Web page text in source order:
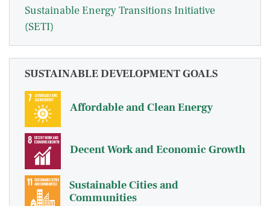
Sustainable Energy Transitions Initiative
(SETI)
SUSTAINABLE DEVELOPMENT GOALS
Affordable and Clean Energy
Decent Work and Economic Growth
Sustainable Cities and
Communities